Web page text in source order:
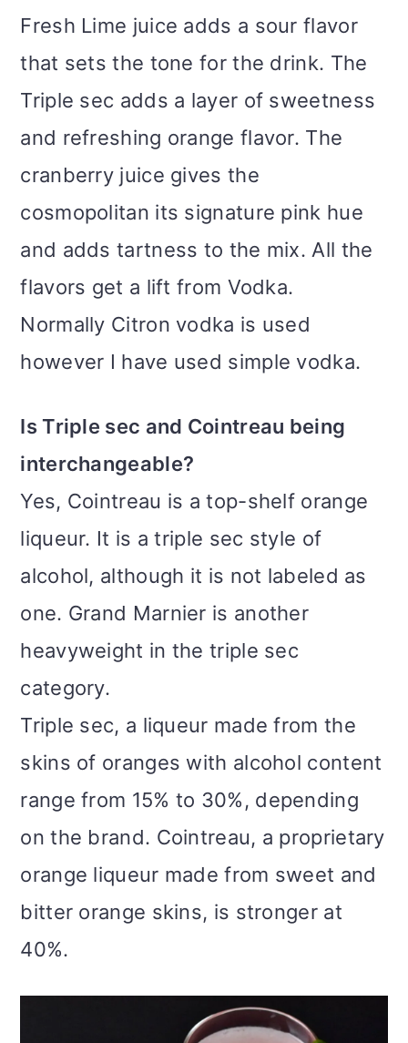
Fresh Lime juice adds a sour flavor
that sets the tone for the drink. The
Triple sec adds a layer of sweetness
and refreshing orange flavor. The
cranberry juice gives the
cosmopolitan its signature pink hue
and adds tartness to the mix. All the
flavors get a lift from Vodka.
Normally Citron vodka is used
however I have used simple vodka.
Is Triple sec and Cointreau being
interchangeable?
Yes, Cointreau is a top-shelf orange
liqueur. It is a triple sec style of
alcohol, although it is not labeled as
one. Grand Marnier is another
heavyweight in the triple sec
category.
Triple sec, a liqueur made from the
skins of oranges with alcohol content
range from 15% to 30%, depending
on the brand. Cointreau, a proprietary
orange liqueur made from sweet and
bitter orange skins, is stronger at
40%.